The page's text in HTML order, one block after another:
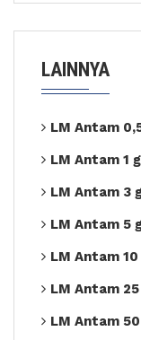
LAINNYA
LM Antam
LM Antam 1
LM Antam 3
LM Antam 5
LM Antam
LM Antam
LM Antam